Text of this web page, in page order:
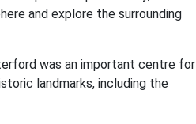
and explore the surrounding
was an important centre for
landmarks, including the